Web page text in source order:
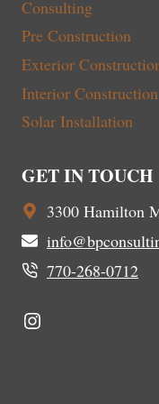
Consulting
Pre Construction
Exterior
Interior Construction
Solar Installation
GET IN TOUCH
3300 Hamilton
770-268-0712
Instagram